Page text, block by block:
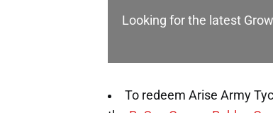
Looking for the latest
To redeem Arise Army